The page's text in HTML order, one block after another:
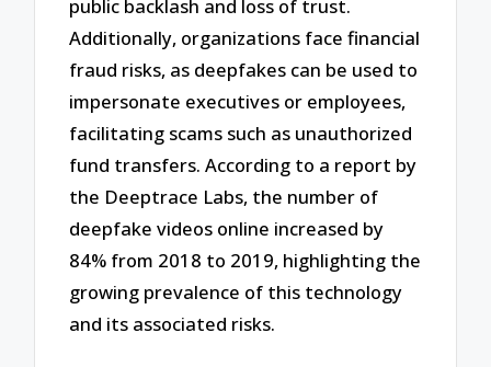
public backlash and loss of trust.
Additionally, organizations face financial
fraud risks, as deepfakes can be used to
impersonate executives or employees,
facilitating scams such as unauthorized
fund transfers. According to a report by
the Deeptrace Labs, the number of
deepfake videos online increased by
84% from 2018 to 2019, highlighting the
growing prevalence of this technology
and its associated risks.